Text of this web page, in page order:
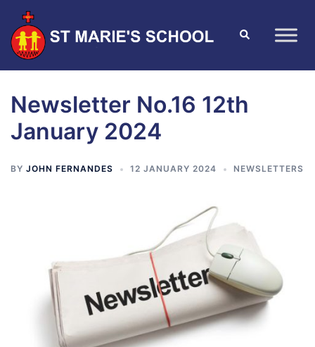
Newsletter No.16 12th
January 2024
BY JOHN FERNANDES 12 JANUARY 2024 NEWSLETTERS